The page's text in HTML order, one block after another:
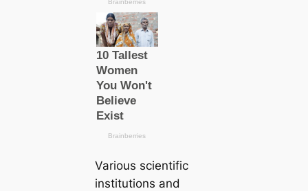
Various scientific
institutions and